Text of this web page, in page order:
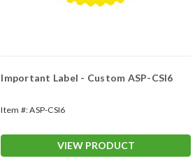
Important Label - Custom ASP-CSI6
Item #:ASP-CSI6
VIEW PRODUCT